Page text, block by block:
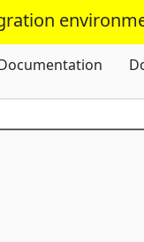
Skip To